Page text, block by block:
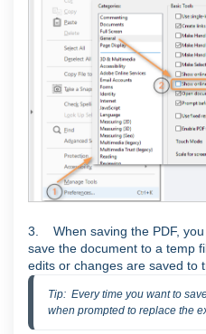
3. When saving the PDF,
save the document to a temp
edits or changes are saved to
Tip:  Every time you want to
when prompted to replace the